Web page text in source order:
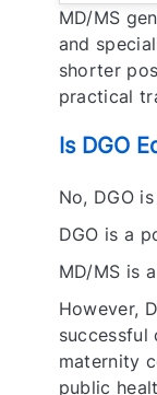
MD/MS
and
shorter
practical
Is DGO
No, DGO
DGO is a
MD/MS is
However,
successful
maternity
public